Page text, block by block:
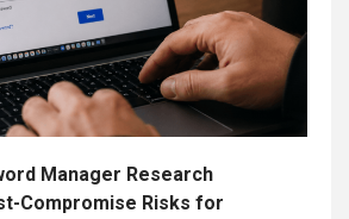
Manager Research
Compromise Risks for